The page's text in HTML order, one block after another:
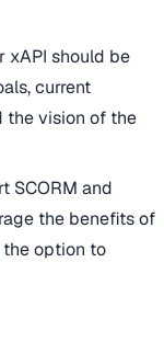
xAPI should be
current
the vision of the
SCORM and
the benefits of
option to